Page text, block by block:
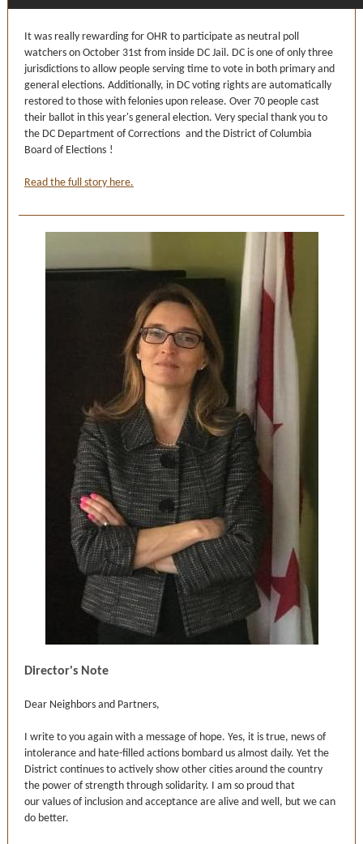
It was really rewarding for OHR to participate as neutral poll
watchers on October 31st from inside DC Jail. DC is one of only three
jurisdictions to allow people serving time to vote in both primary and
general elections. Additionally, in DC voting rights are automatically
restored to those with felonies upon release. Over 70 people cast
their ballot in this year's general election. Very special thank you to
the DC Department of Corrections and the District of Columbia
Board of Elections !
Read the full story here.
Director's Note
Dear Neighbors and Partners,
I write to you again with a message of hope. Yes, it is true, news of
intolerance and hate-filled actions bombard us almost daily. Yet the
District continues to actively show other cities around the country
the power of strength through solidarity. I am so proud that
our values of inclusion and acceptance are alive and well, but we can
do better.